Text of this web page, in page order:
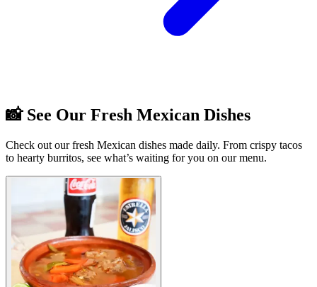
📸 See Our Fresh Mexican Dishes
Check out our fresh Mexican dishes made daily. From crispy tacos
to hearty burritos, see what’s waiting for you on our menu.